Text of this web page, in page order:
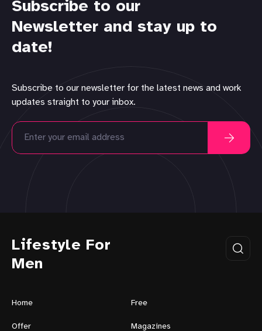
Subscribe to our
Newsletter and stay up to
date!
Subscribe to our newsletter for the latest news and work
updates straight to your inbox.
Lifestyle For
Men
Home Free
Offer Magazines